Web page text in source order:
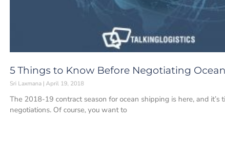
5 Things to Know Before Negotiating
Sri Laxmana April 19, 2018
The 2018-19 contract season for ocean shipping is here, and
negotiations. Of course, you want to